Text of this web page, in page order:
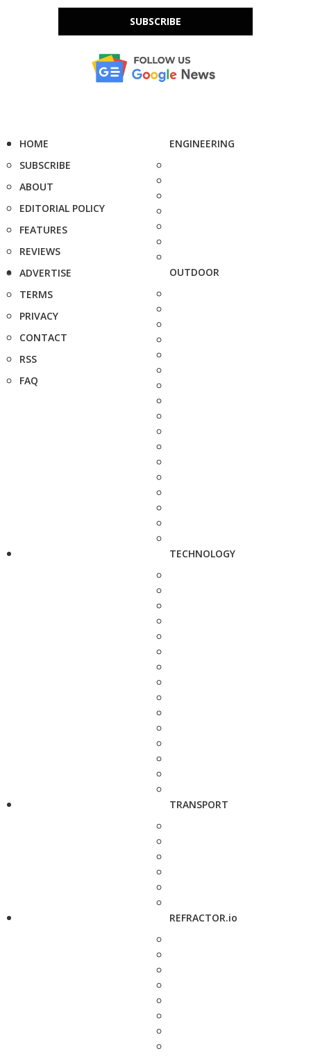
SUBSCRIBE
HOME
SUBSCRIBE
ABOUT
EDITORIAL POLICY
FEATURES
REVIEWS
ADVERTISE
TERMS
PRIVACY
CONTACT
RSS
FAQ
ENGINEERING
OUTDOOR
TECHNOLOGY
TRANSPORT
REFRACTOR.io